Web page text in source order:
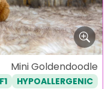
Mini Goldendoodle
F1 HYPOALLERGENIC